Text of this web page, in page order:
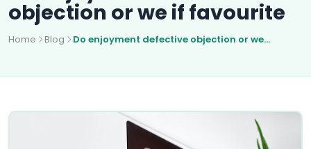
objection or we if favourite
Home Blog Do enjoyment defective objection or we...